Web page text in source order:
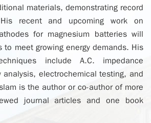
materials, demonstrating record
recent and upcoming work on
for magnesium batteries will
to meet growing energy demands. His
include A.C. impedance
analysis, electrochemical testing, and
is the author or co-author of more
journal articles and one book